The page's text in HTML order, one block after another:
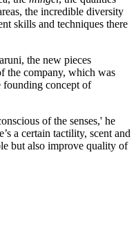
the incredible diversity
skills and techniques there
the new pieces
the company, which was
founding concept of
of the senses,' he
a certain tactility, scent and
but also improve quality of